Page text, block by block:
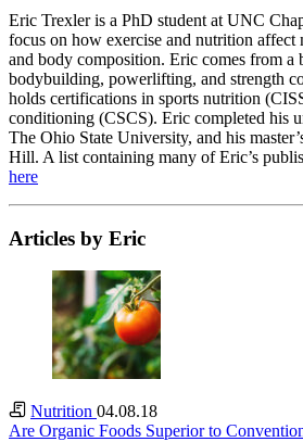
Eric Trexler is a PhD student at UNC
focus on how exercise and nutrition affect
and body composition. Eric comes from a
bodybuilding, powerlifting, and strength
holds certifications in sports nutrition
conditioning (CSCS). Eric completed his
The Ohio State University, and his
Hill. A list containing many of Eric’s
here
Articles by Eric
Nutrition 04.08.18
Are Organic Foods Superior to